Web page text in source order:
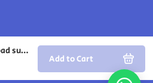
Laptop stand with mouse pad surface
Add to Cart